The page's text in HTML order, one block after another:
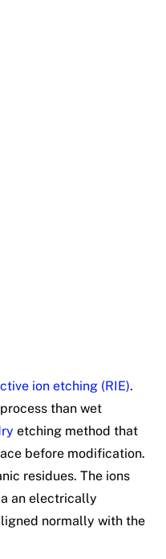
ion etching (RIE).
than wet
etching method that
before modification.
residues. The ions
an electrically
normally with the